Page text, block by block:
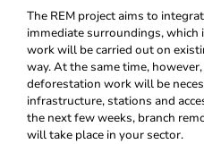
The REM project aims to
immediate surroundings,
work will be carried out on
way. At the same time,
deforestation work will be
infrastructure, stations and
the next few weeks, branch
will take place in your sector.